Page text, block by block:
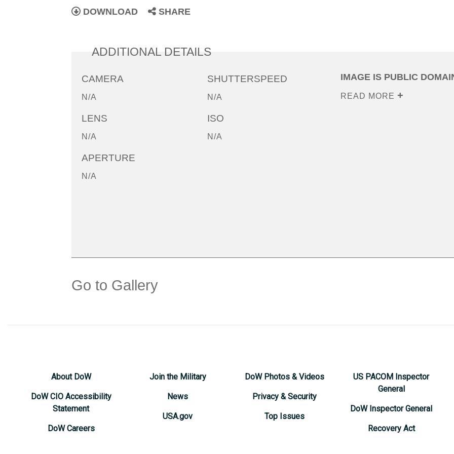
DOWNLOAD SHARE
ADDITIONAL DETAILS
CAMERA
N/A
LENS
N/A
APERTURE
N/A
SHUTTERSPEED
N/A
ISO
N/A
IMAGE IS PUBLIC
READ MORE
Go to Gallery
About DoW
DoW CIO Accessibility
Statement
DoW Careers
Join the Military
News
USA.gov
DoW Photos & Videos
Privacy & Security
Top Issues
US PACOM Inspector
General
DoW Inspector General
Recovery Act